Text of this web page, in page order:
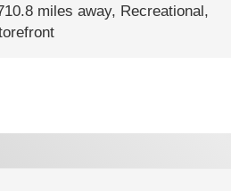
miles away, Recreational,